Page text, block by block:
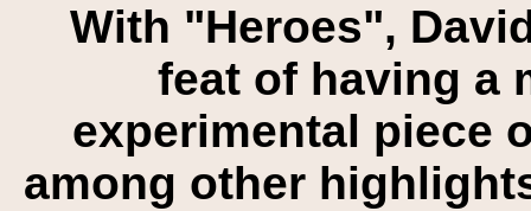
With "Heroes",
feat of having a
experimental piece
among other